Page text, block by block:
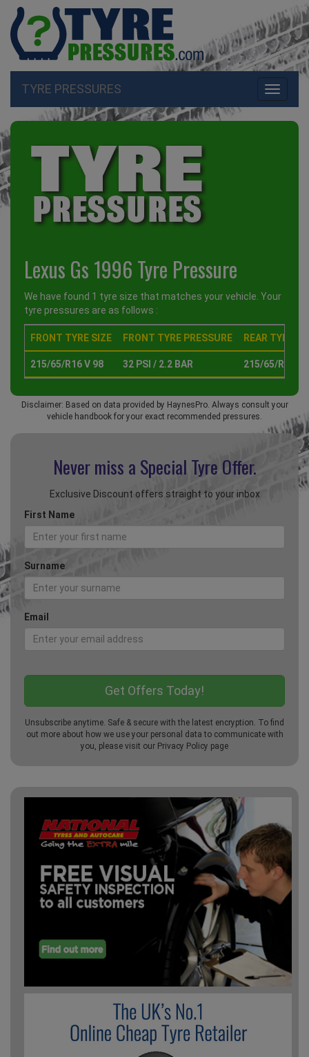
Toggle
TYRE PRESSURES
Lexus Gs 1996 Tyre Pressure
We have found 1 tyre size that matches your vehicle. Your
tyre pressures are as follows :
FRONT TYRE SIZE FRONT TYRE PRESSURE REAR TYRE
215/65/R16 V 98 32 PSI / 2.2 BAR 215/65/R16 V
Disclaimer: Based on data provided by HaynesPro. Always consult your
vehicle handbook for your exact recommended pressures.
Never miss a Special Tyre Offer.
Exclusive Discount offers straight to your inbox
First Name
Surname
Email
Unsubscribe anytime. Safe & secure with the latest encryption. To find
out more about how we use your personal data to communicate with
you, please visit our Privacy Policy page